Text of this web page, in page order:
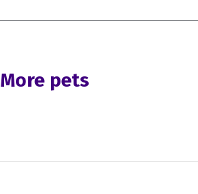
More pets